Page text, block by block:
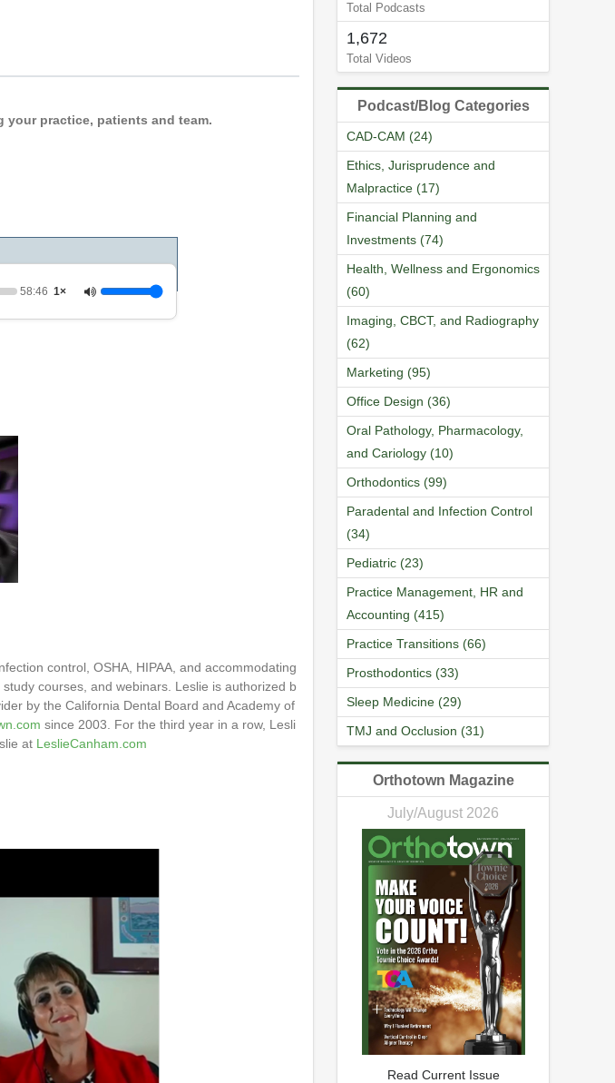
your practice, patients and team.
58:46 1×
control, OSHA, HIPAA, and accommodating
courses, and webinars. Leslie is authorized b
by the California Dental Board and Academy of
since 2003. For the third year in a row, Lesli
at LeslieCanham.com
Total Podcasts
1,672
Total Videos
Podcast/Blog Categories
CAD-CAM (24)
Ethics, Jurisprudence and
Malpractice (17)
Financial Planning and
Investments (74)
Health, Wellness and Ergonomics
(60)
Imaging, CBCT, and Radiography
(62)
Marketing (95)
Office Design (36)
Oral Pathology, Pharmacology,
and Cariology (10)
Orthodontics (99)
Paradental and Infection Control
(34)
Pediatric (23)
Practice Management, HR and
Accounting (415)
Practice Transitions (66)
Prosthodontics (33)
Sleep Medicine (29)
TMJ and Occlusion (31)
Orthotown Magazine
July/August 2026
Read Current Issue